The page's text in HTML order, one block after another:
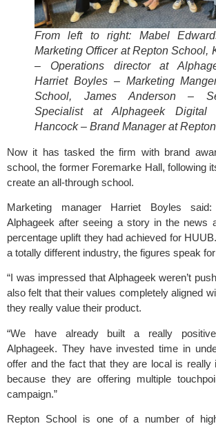
From left to right: Mabel
Marketing Officer at Repton School,
– Operations director at
Harriet Boyles – Marketing
School, James Anderson –
Specialist at Alphageek Digital
Hancock – Brand Manager at
Now it has tasked the firm with brand
school, the former Foremarke Hall, following
create an all-through school.
Marketing manager Harriet Boyles said:
Alphageek after seeing a story in the news
percentage uplift they had achieved for
a totally different industry, the figures speak
“I was impressed that Alphageek weren’t
also felt that their values completely aligned
they really value their product.
“We have already built a really
Alphageek. They have invested time in
offer and the fact that they are local is really
because they are offering multiple
campaign.”
Repton School is one of a number of